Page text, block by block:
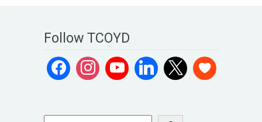
Follow TCOYD